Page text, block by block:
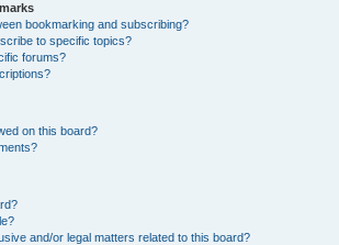
bookmarking and subscribing?
to specific topics?
forums?
on this board?
and/or legal matters related to this board?